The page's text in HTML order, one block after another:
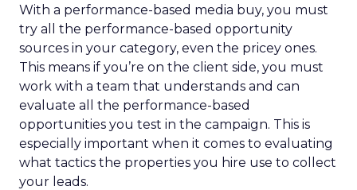
With a performance-based media buy, you must
try all the performance-based opportunity
sources in your category, even the pricey ones.
This means if you’re on the client side, you must
work with a team that understands and can
evaluate all the performance-based
opportunities you test in the campaign. This is
especially important when it comes to evaluating
what tactics the properties you hire use to collect
your leads.